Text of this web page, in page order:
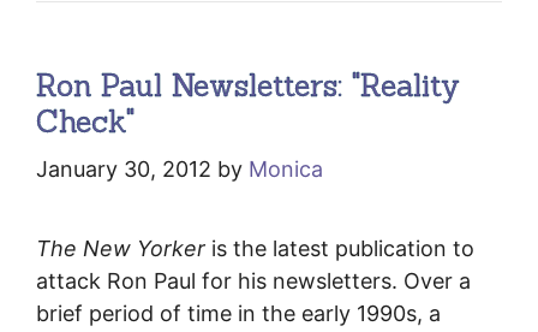
Ron Paul Newsletters: "Reality
Check"
January 30, 2012 by Monica
The New Yorker is the latest publication to
attack Ron Paul for his newsletters. Over a
brief period of time in the early 1990s, a